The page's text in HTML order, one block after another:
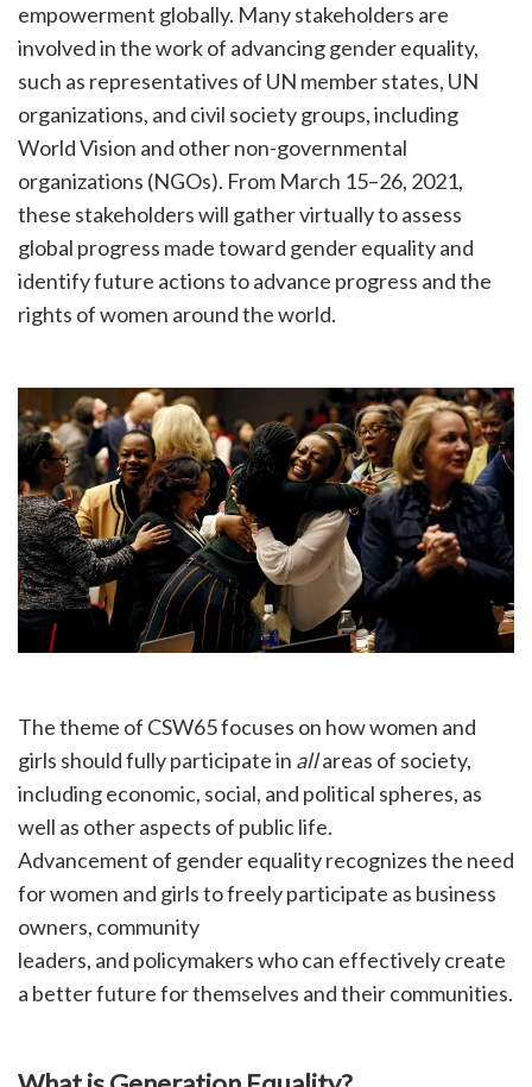
empowerment globally. Many stakeholders are
involved in the work of advancing gender equality,
such as representatives of UN member states, UN
organizations, and civil society groups, including
World Vision and other non-governmental
organizations (NGOs). From March 15–26, 2021,
these stakeholders will gather virtually to assess
global progress made toward gender equality and
identify future actions to advance progress and the
rights of women around the world.
The theme of CSW65 focuses on how women and
girls should fully participate in allareas of society,
including economic, social, and political spheres, as
well as other aspects of public life.
Advancement of gender equality recognizes the need
for women and girls to freely participate as business
owners, community
leaders, and policymakers who can effectively create
a better future for themselves and their communities.